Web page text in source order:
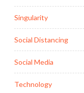
Singularity
Social Distancing
Social Media
Technology